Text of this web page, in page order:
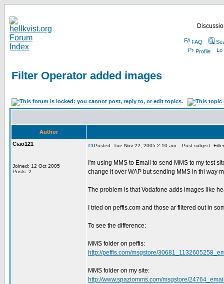
FAQ
Profile
Filter Operator added images
Author
Ciao121
Joined: 12 Oct 2005
Posts: 2
Posted: Tue Nov 22, 2005 2:10 am Post subject:
I'm using MMS to Email to send MMS to my test
change it over WAP but sending MMS in thi way
The problem is that Vodafone adds images like
I tried on peffis.com and those ar filtered out in
To see the difference:
MMS folder on peffis:
http://peffis.com/msgstore/
MMS folder on my site:
http://www.spaziomms.com/msgstore/